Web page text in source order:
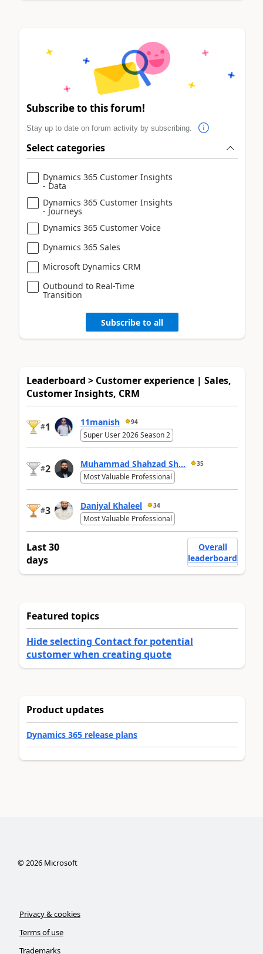
Subscribe to this forum!
Stay up to date on forum activity by subscribing.
Select categories
Dynamics 365 Customer Insights
- Data
Dynamics 365 Customer Insights
- Journeys
Dynamics 365 Customer Voice
Dynamics 365 Sales
Microsoft Dynamics CRM
Outbound to Real-Time
Transition
Subscribe to all
Leaderboard > Customer experience | Sales,
Customer Insights, CRM
#1 11manish 94
Super User 2026 Season 2
#2 Muhammad Shahzad Sh... 35
Most Valuable Professional
#3 Daniyal Khaleel 34
Most Valuable Professional
Last 30
days
Overall
leaderboard
Featured topics
Hide selecting Contact for potential
customer when creating quote
Product updates
Dynamics 365 release plans
©2026Microsoft
Privacy & cookies
Terms of use
Trademarks